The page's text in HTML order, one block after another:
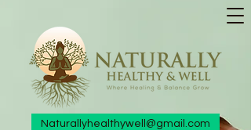
Naturallyhealthywell@gmail.com